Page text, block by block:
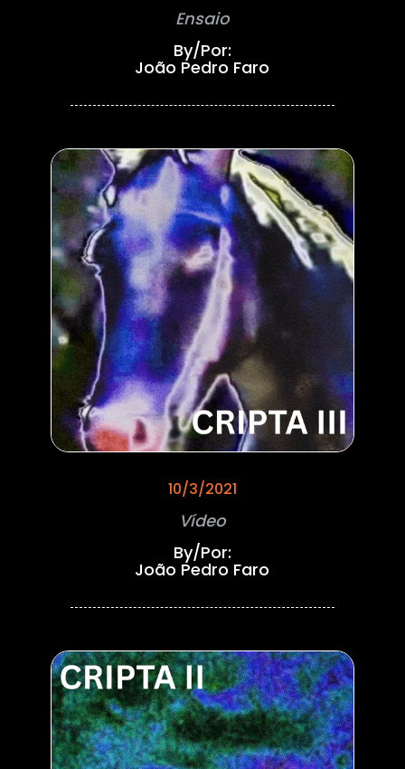
Ensaio
By/Por:
João Pedro Faro
10/3/2021
Vídeo
By/Por:
João Pedro Faro